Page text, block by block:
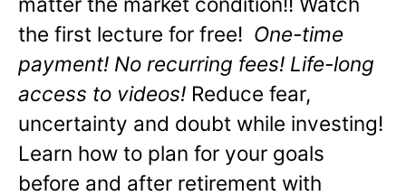
the first lecture for free! One-time
payment! No recurring fees! Life-long
access to videos! Reduce fear,
uncertainty and doubt while investing!
Learn how to plan for your goals
before and after retirement with